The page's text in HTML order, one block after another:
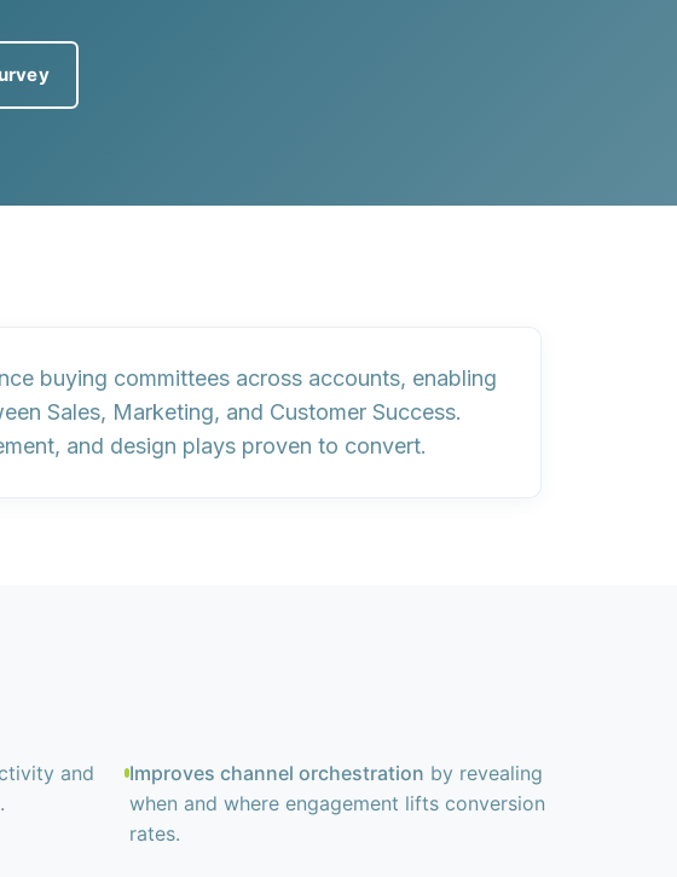
buying committees across accounts, enabling
Sales, Marketing, and Customer Success.
and design plays proven to convert.
and
Improves channel orchestration by revealing
when and where engagement lifts conversion
rates.